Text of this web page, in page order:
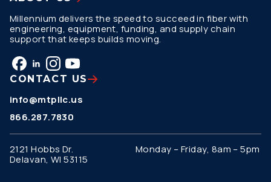
Millennium delivers the speed to succeed in fiber with
engineering, equipment, funding, and supply chain
support that keeps builds moving.
CONTACT US
info@mtpllc.us
866.287.7830
2121 Hobbs Dr.
Delavan, WI 53115
Monday – Friday, 8am – 5pm